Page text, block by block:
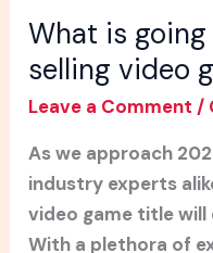
What is
selling video
Leave a Comment /
As we approach
industry experts
video game title
With a plethora of